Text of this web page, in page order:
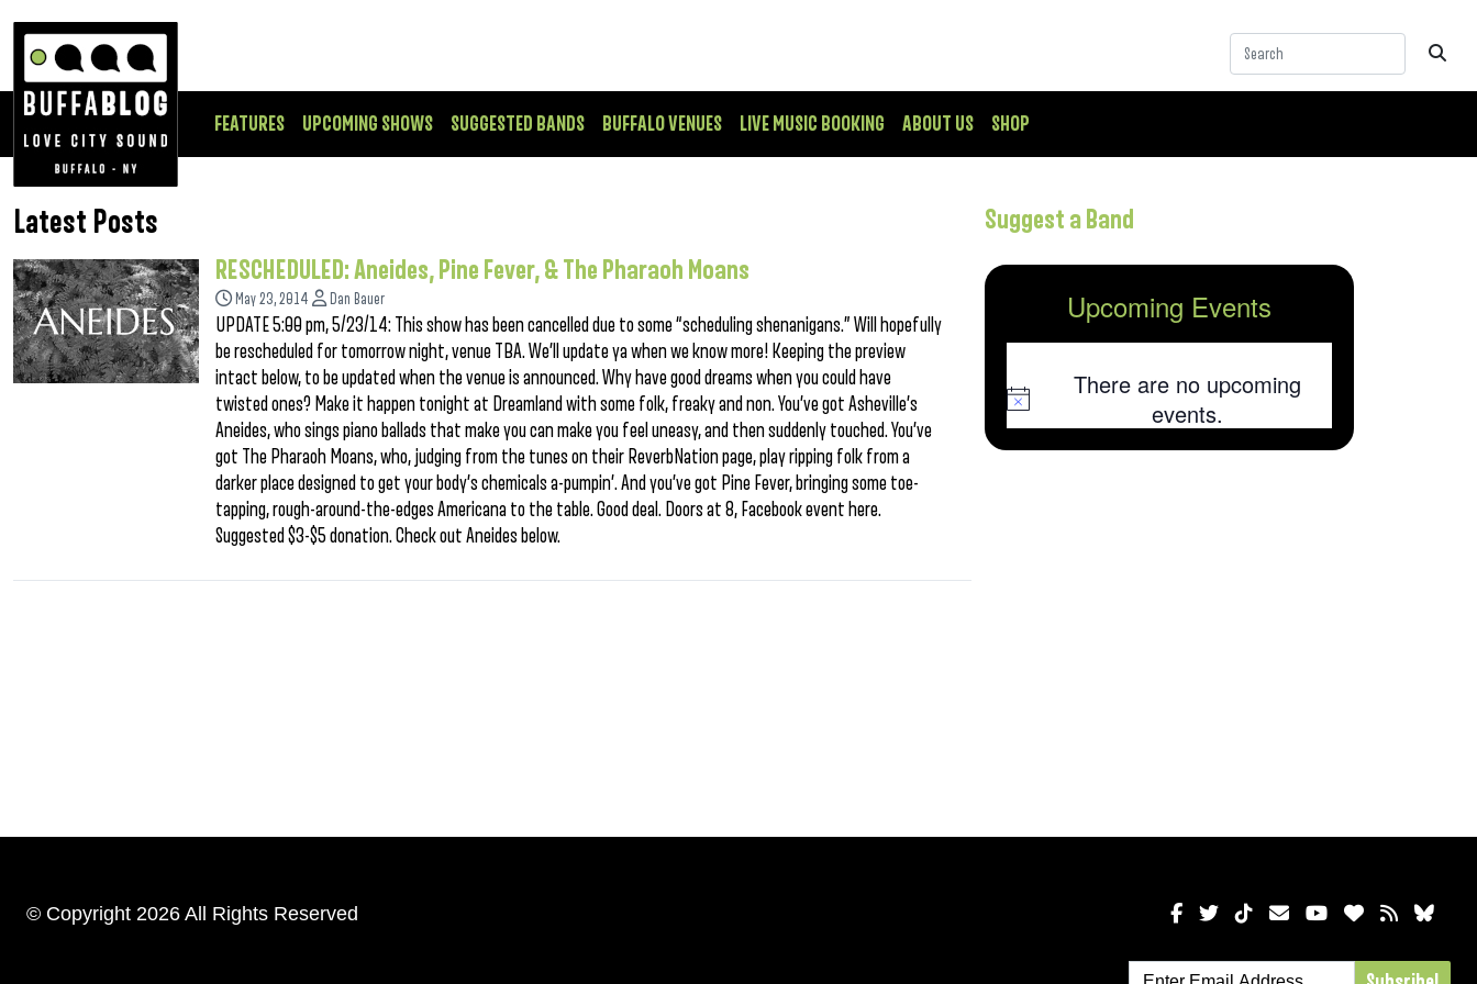
FEATURES UPCOMING SHOWS SUGGESTED BANDS BUFFALO VENUES LIVE MUSIC BOOKING ABOUT US SHOP
Latest Posts
RESCHEDULED: Aneides, Pine Fever, & The Pharaoh Moans
May 23, 2014 Dan Bauer
UPDATE 5:00 pm, 5/23/14: This show has been cancelled due to some “scheduling shenanigans.” Will hopefully
be rescheduled for tomorrow night, venue TBA. We’ll update ya when we know more! Keeping the preview
intact below, to be updated when the venue is announced. Why have good dreams when you could have
twisted ones? Make it happen tonight at Dreamland with some folk, freaky and non. You’ve got Asheville’s
Aneides, who sings piano ballads that make you can make you feel uneasy, and then suddenly touched. You’ve
got The Pharaoh Moans, who, judging from the tunes on their ReverbNation page, play ripping folk from a
darker place designed to get your body’s chemicals a-pumpin’. And you’ve got Pine Fever, bringing some toe-
tapping, rough-around-the-edges Americana to the table. Good deal. Doors at 8, Facebook event here.
Suggested $3-$5 donation. Check out Aneides below.
Suggest a Band
Upcoming Events
Notice
There are no upcoming
events.
© Copyright 2026 All Rights Reserved